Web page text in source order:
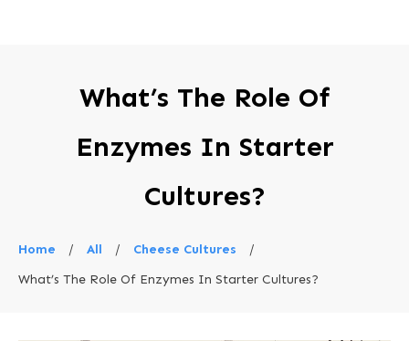
What’s The Role Of
Enzymes In Starter
Cultures?
Home / All / Cheese Cultures
/
What’s The Role Of Enzymes In Starter Cultures?